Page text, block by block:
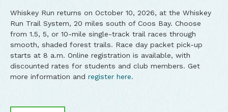
Whiskey Run returns on October 10, 2026, at the Whiskey
Run Trail System, 20 miles south of Coos Bay. Choose
from 1.5, 5, or 10-mile single-track trail races through
smooth, shaded forest trails. Race day packet pick-up
starts at 8 a.m. Online registration is available, with
discounted rates for students and club members. Get
more information and register here.